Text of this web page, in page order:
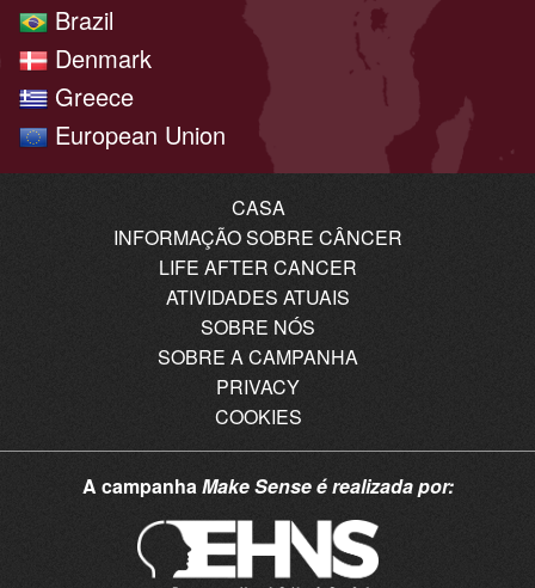
Brazil
Denmark
Greece
European Union
CASA
INFORMAÇÃO SOBRE CÂNCER
LIFE AFTER CANCER
ATIVIDADES ATUAIS
SOBRE NÓS
SOBRE A CAMPANHA
PRIVACY
COOKIES
A campanhaMake Senseé realizada por: